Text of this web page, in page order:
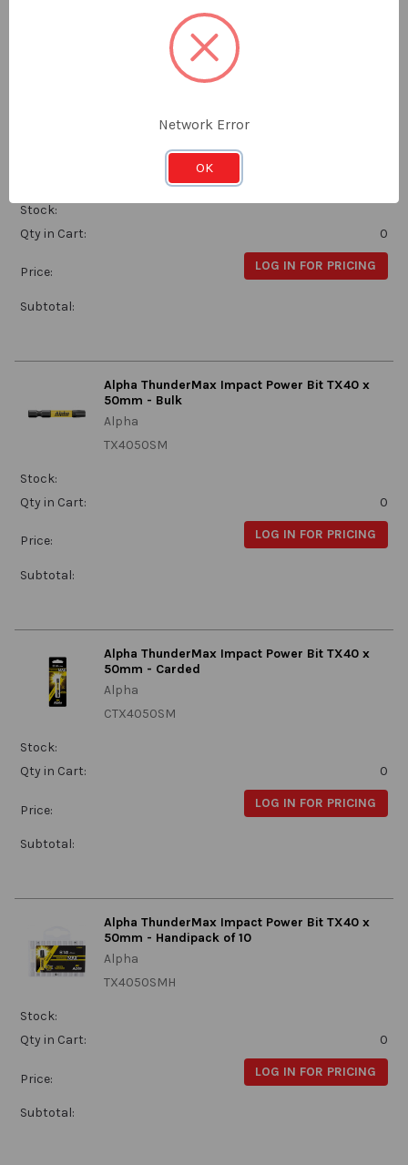
Alpha ThunderMax Impact Power Bit TX30 x
50mm - Handipack of 10
Stock:
Qty in Cart:
0
Price: LOG IN FOR PRICING
Subtotal:
Alpha ThunderMax Impact Power Bit TX40 x
50mm - Bulk
Alpha
TX4050SM
Stock:
Qty in Cart:
0
Price: LOG IN FOR PRICING
Subtotal:
Alpha ThunderMax Impact Power Bit TX40 x
50mm - Carded
Alpha
CTX4050SM
Stock:
Qty in Cart:
0
Price: LOG IN FOR PRICING
Subtotal:
Alpha ThunderMax Impact Power Bit TX40 x
50mm - Handipack of 10
Alpha
TX4050SMH
Stock:
Qty in Cart:
0
Price: LOG IN FOR PRICING
Subtotal:
Network Error
OK